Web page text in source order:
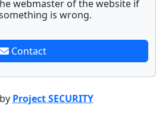
webmaster of the website if
is wrong.
Contact
Project SECURITY